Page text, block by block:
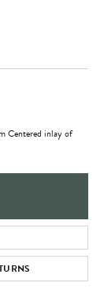
Centered inlay of